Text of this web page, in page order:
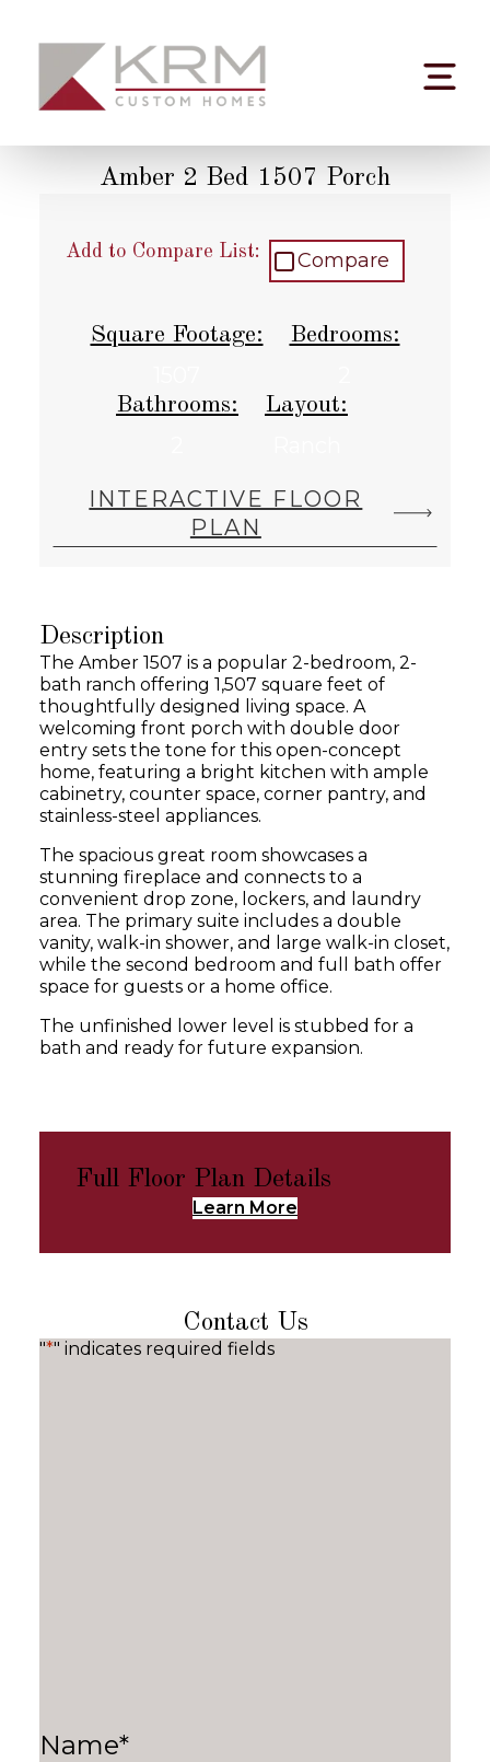
Amber 2 Bed 1507 Porch
Add to Compare List: Compare
Square Footage: Bedrooms:
Bathrooms: Layout:
INTERACTIVE FLOOR
PLAN
Description
The Amber 1507 is a popular 2-bedroom, 2-
bath ranch offering 1,507 square feet of
thoughtfully designed living space. A
welcoming front porch with double door
entry sets the tone for this open-concept
home, featuring a bright kitchen with ample
cabinetry, counter space, corner pantry, and
stainless-steel appliances.
The spacious great room showcases a
stunning fireplace and connects to a
convenient drop zone, lockers, and laundry
area. The primary suite includes a double
vanity, walk-in shower, and large walk-in closet,
while the second bedroom and full bath offer
space for guests or a home office.
The unfinished lower level is stubbed for a
bath and ready for future expansion.
Full Floor Plan Details
Learn More
Contact Us
"*" indicates required fields
Name*